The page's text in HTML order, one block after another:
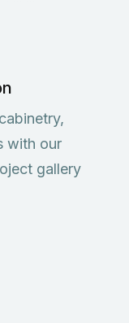
with our
gallery